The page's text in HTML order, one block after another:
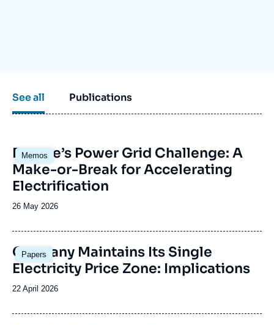
See all Publications
Memos
Image
principale
Europe’s Power Grid Challenge: A
Make-or-Break for Accelerating
Electrification
Date
publication
26 May 2026
Papers
Image
principale
Germany Maintains Its Single
Electricity Price Zone: Implications
Date
publication
22 April 2026